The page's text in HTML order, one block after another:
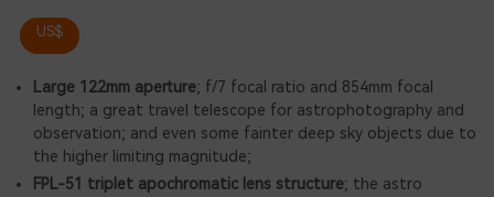
US$
Large 122mm aperture; f/7 focal ratio and 854mm focal
length; a great travel telescope for astrophotography and
observation; and even some fainter deep sky objects due to
the higher limiting magnitude;
FPL-51 triplet apochromatic lens structure; the astro